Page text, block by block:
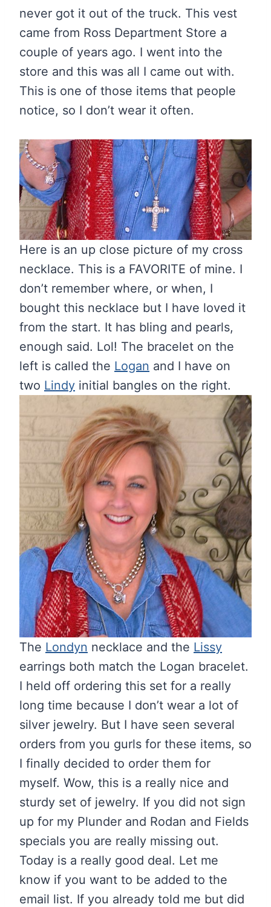
never got it out of the truck. This vest
came from Ross Department Store a
couple of years ago. I went into the
store and this was all I came out with.
This is one of those items that people
notice, so I don’t wear it often.
Here is an up close picture of my cross
necklace. This is a FAVORITE of mine. I
don’t remember where, or when, I
bought this necklace but I have loved it
from the start. It has bling and pearls,
enough said. Lol! The bracelet on the
left is called the Logan and I have on
two Lindy initial bangles on the right.
The Londyn necklace and the Lissy
earrings both match the Logan bracelet.
I held off ordering this set for a really
long time because I don’t wear a lot of
silver jewelry. But I have seen several
orders from you gurls for these items, so
I finally decided to order them for
myself. Wow, this is a really nice and
sturdy set of jewelry. If you did not sign
up for my Plunder and Rodan and Fields
specials you are really missing out.
Today is a really good deal. Let me
know if you want to be added to the
email list. If you already told me but did